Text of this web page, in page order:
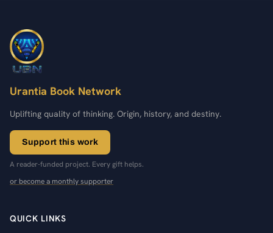
Urantia Book Network
Uplifting quality of thinking. Origin, history, and destiny.
Support this work
A reader-funded project. Every gift helps.
or become a monthly supporter
QUICK LINKS